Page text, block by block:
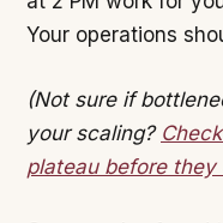
Your operations
(Not sure if
your scaling?
plateau before